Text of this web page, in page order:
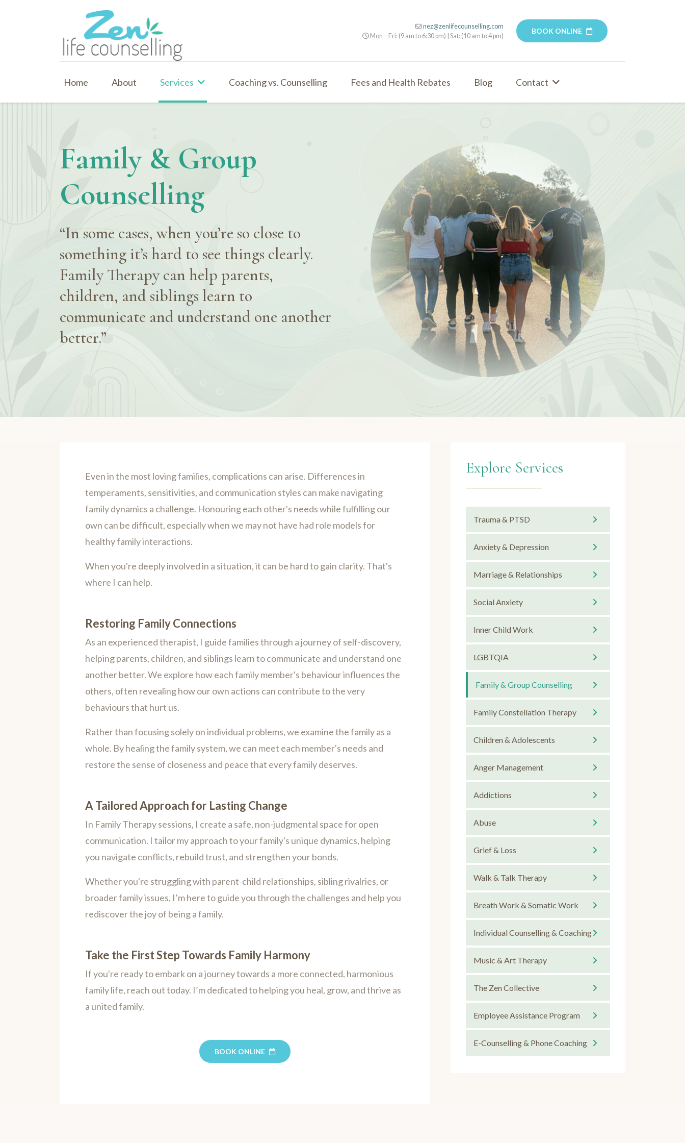
nez@zenlifecounselling.com
Mon – Fri: (9 am to 6:30 pm) | Sat: (10 am to 4 pm)
BOOK ONLINE
Home About Services Coaching vs. Counselling Fees and Health Rebates Blog Contact
Family & Group
Counselling
“In some cases, when you’re so close to
something it’s hard to see things clearly.
Family Therapy can help parents,
children, and siblings learn to
communicate and understand one another
better.”
Even in the most loving families, complications can arise. Differences in
temperaments, sensitivities, and communication styles can make navigating
family dynamics a challenge. Honouring each other's needs while fulfilling our
own can be difficult, especially when we may not have had role models for
healthy family interactions.
When you're deeply involved in a situation, it can be hard to gain clarity. That's
where I can help.
Restoring Family Connections
As an experienced therapist, I guide families through a journey of self-discovery,
helping parents, children, and siblings learn to communicate and understand one
another better. We explore how each family member's behaviour influences the
others, often revealing how our own actions can contribute to the very
behaviours that hurt us.
Rather than focusing solely on individual problems, we examine the family as a
whole. By healing the family system, we can meet each member's needs and
restore the sense of closeness and peace that every family deserves.
A Tailored Approach for Lasting Change
In Family Therapy sessions, I create a safe, non-judgmental space for open
communication. I tailor my approach to your family's unique dynamics, helping
you navigate conflicts, rebuild trust, and strengthen your bonds.
Whether you're struggling with parent-child relationships, sibling rivalries, or
broader family issues, I’m here to guide you through the challenges and help you
rediscover the joy of being a family.
Take the First Step Towards Family Harmony
If you're ready to embark on a journey towards a more connected, harmonious
family life, reach out today. I’m dedicated to helping you heal, grow, and thrive as
a united family.
BOOK ONLINE
Explore Services
Trauma & PTSD
Anxiety & Depression
Marriage & Relationships
Social Anxiety
Inner Child Work
LGBTQIA
Family & Group Counselling
Family Constellation Therapy
Children & Adolescents
Anger Management
Addictions
Abuse
Grief & Loss
Walk & Talk Therapy
Breath Work & Somatic Work
Individual Counselling & Coaching
Music & Art Therapy
The Zen Collective
Employee Assistance Program
E-Counselling & Phone Coaching